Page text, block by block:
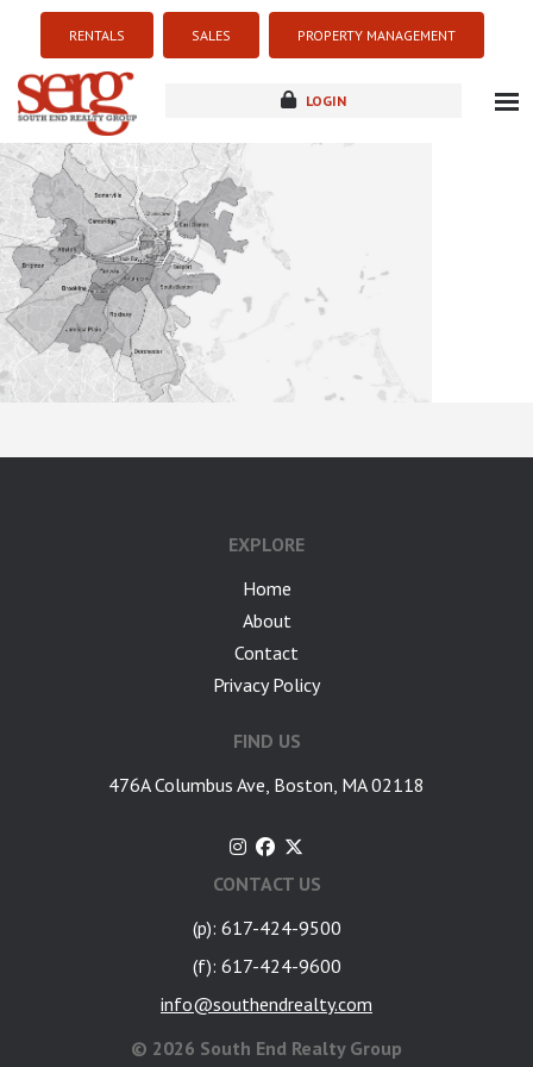
RENTALS SALES PROPERTY MANAGEMENT
LOGIN
new development
EXPLORE
Home
About
Contact
Privacy Policy
FIND US
476A Columbus Ave, Boston, MA 02118
CONTACT US
(p): 617-424-9500
(f): 617-424-9600
info@southendrealty.com
© 2026 South End Realty Group